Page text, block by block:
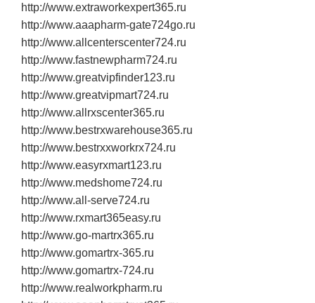
http://www.extraworkexpert365.ru
http://www.aaapharm‐gate724go.ru
http://www.allcenterscenter724.ru
http://www.fastnewpharm724.ru
http://www.greatvipfinder123.ru
http://www.greatvipmart724.ru
http://www.allrxscenter365.ru
http://www.bestrxwarehouse365.ru
http://www.bestrxxworkrx724.ru
http://www.easyrxmart123.ru
http://www.medshome724.ru
http://www.all‐serve724.ru
http://www.rxmart365easy.ru
http://www.go‐martrx365.ru
http://www.gomartrx‐365.ru
http://www.gomartrx‐724.ru
http://www.realworkpharm.ru